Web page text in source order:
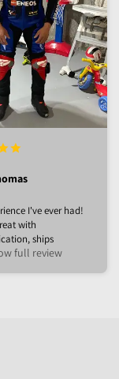
I've ever had!
with
ships
full review